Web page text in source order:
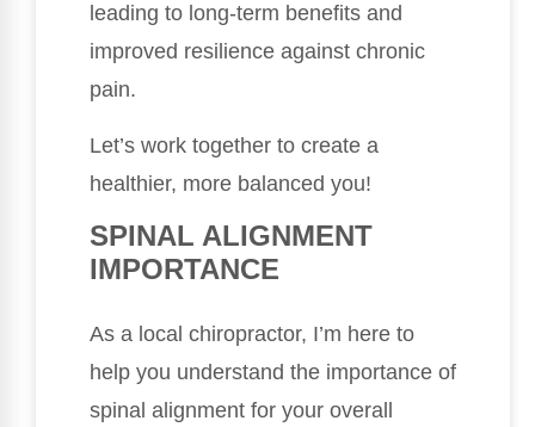
leading to long-term benefits and
improved resilience against chronic
pain.
Let’s work together to create a
healthier, more balanced you!
SPINAL ALIGNMENT
IMPORTANCE
As a local chiropractor, I’m here to
help you understand the importance of
spinal alignment for your overall